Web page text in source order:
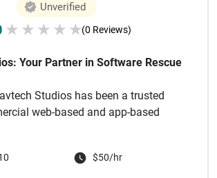
Unverified
★ ★ ★ ★ ★(0 Reviews)
Your Partner in Software Rescue
Studios has been a trusted
web-based and app-based
develo...
$50/hr